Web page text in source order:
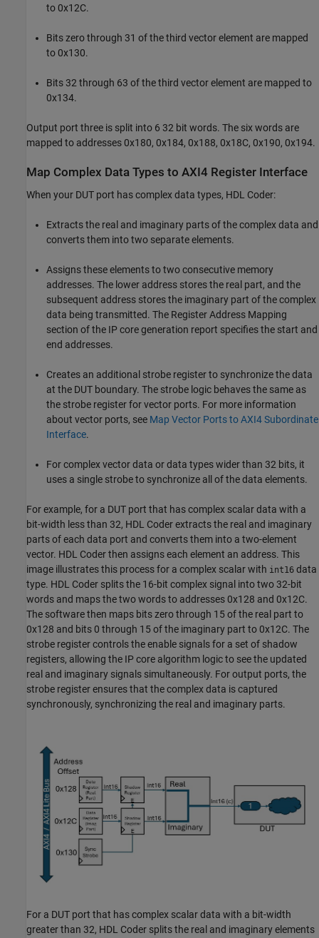
to 0x12C.
Bits zero through 31 of the third vector element are mapped
to 0x130.
Bits 32 through 63 of the third vector element are mapped to
0x134.
Output port three is split into 6 32 bit words. The six words are
mapped to addresses 0x180, 0x184, 0x188, 0x18C, 0x190, 0x194.
Map Complex Data Types to AXI4 Register Interface
When your DUT port has complex data types, HDL Coder:
Extracts the real and imaginary parts of the complex data and
converts them into two separate elements.
Assigns these elements to two consecutive memory
addresses. The lower address stores the real part, and the
subsequent address stores the imaginary part of the complex
data being transmitted. The Register Address Mapping
section of the IP core generation report specifies the start and
end addresses.
Creates an additional strobe register to synchronize the data
at the DUT boundary. The strobe logic behaves the same as
the strobe register for vector ports. For more information
about vector ports, see Map Vector Ports to AXI4 Subordinate
Interface.
For complex vector data or data types wider than 32 bits, it
uses a single strobe to synchronize all of the data elements.
For example, for a DUT port that has complex scalar data with a
bit-width less than 32, HDL Coder extracts the real and imaginary
parts of each data port and converts them into a two-element
vector. HDL Coder then assigns each element an address. This
image illustrates this process for a complex scalar with int16 data
type. HDL Coder splits the 16-bit complex signal into two 32-bit
words and maps the two words to addresses 0x128 and 0x12C.
The software then maps bits zero through 15 of the real part to
0x128 and bits 0 through 15 of the imaginary part to 0x12C. The
strobe register controls the enable signals for a set of shadow
registers, allowing the IP core algorithm logic to see the updated
real and imaginary signals simultaneously. For output ports, the
strobe register ensures that the complex data is captured
synchronously, synchronizing the real and imaginary parts.
For a DUT port that has complex scalar data with a bit-width
greater than 32, HDL Coder splits the real and imaginary elements